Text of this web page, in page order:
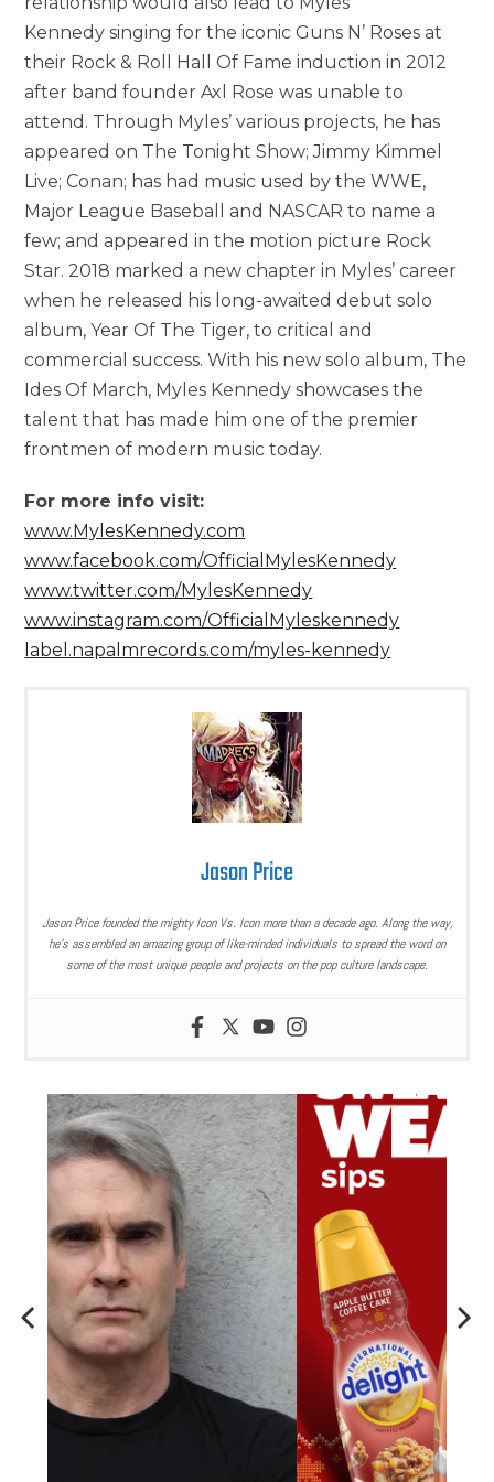
Kennedy singing for the iconic Guns N’ Roses at
their Rock & Roll Hall Of Fame induction in 2012
after band founder Axl Rose was unable to
attend. Through Myles’ various projects, he has
appeared on The Tonight Show; Jimmy Kimmel
Live; Conan; has had music used by the WWE,
Major League Baseball and NASCAR to name a
few; and appeared in the motion picture Rock
Star. 2018 marked a new chapter in Myles’ career
when he released his long-awaited debut solo
album, Year Of The Tiger, to critical and
commercial success. With his new solo album, The
Ides Of March, Myles Kennedy showcases the
talent that has made him one of the premier
frontmen of modern music today.
For more info visit:
www.MylesKennedy.com
www.facebook.com/OfficialMylesKennedy
www.twitter.com/MylesKennedy
www.instagram.com/OfficialMyleskennedy
label.napalmrecords.com/myles-kennedy
Jason Price
Jason Price founded the mighty Icon Vs. Icon more than a decade ago. Along the way,
he’s assembled an amazing group of like-minded individuals to spread the word on
some of the most unique people and projects on the pop culture landscape.